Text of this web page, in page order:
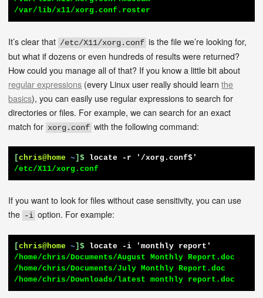
/var/lib/x11/xorg.conf.roster
It’s clear that /etc/X11/xorg.conf is the file we’re looking for,
but what if dozens or even hundreds of results were returned?
How could you manage all of that? If you know a little bit about
regular expressions (every Linux user really should learnthe
basics), you can easily use regular expressions to search for
directories or files. For example, we can search for an exact
match for xorg.conf with the following command:
[chris@home ~]$ locate -r '/xorg.conf$'
/etc/X11/xorg.conf
If you want to look for files without case sensitivity, you can use
the -i option. For example:
[chris@home ~]$ locate -i 'monthly report'
/home/chris/Documents/August Monthly Report.doc
/home/chris/Documents/July Monthly Report.doc
/home/chris/Downloads/latest monthly report.doc